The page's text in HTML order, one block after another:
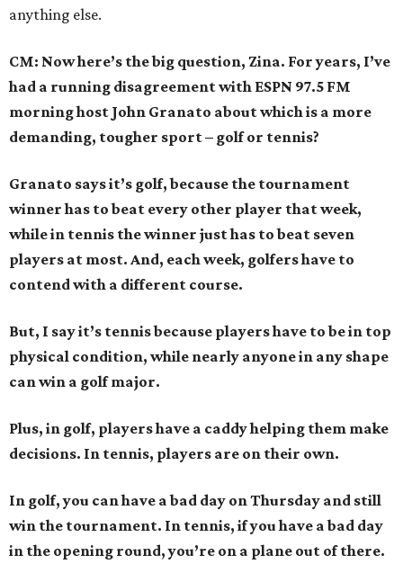
anything else.
CM: Now here’s the big question, Zina. For years, I’ve
had a running disagreement with ESPN 97.5 FM
morning host John Granato about which is a more
demanding, tougher sport – golf or tennis?
Granato says it’s golf, because the tournament
winner has to beat every other player that week,
while in tennis the winner just has to beat seven
players at most. And, each week, golfers have to
contend with a different course.
But, I say it’s tennis because players have to be in top
physical condition, while nearly anyone in any shape
can win a golf major.
Plus, in golf, players have a caddy helping them make
decisions. In tennis, players are on their own.
In golf, you can have a bad day on Thursday and still
win the tournament. In tennis, if you have a bad day
in the opening round, you’re on a plane out of there.